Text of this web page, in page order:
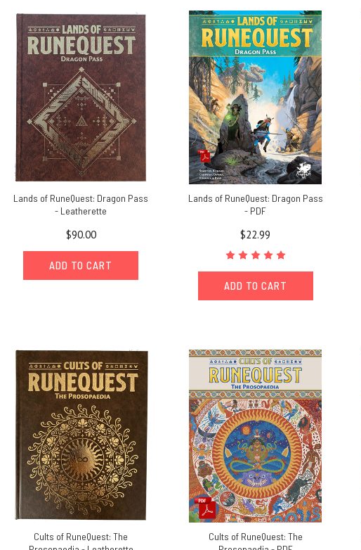
Lands of RuneQuest: Dragon Pass
- Leatherette
$90.00
ADD TO CART
Lands of RuneQuest: Dragon Pass
- PDF
$22.99
ADD TO CART
Cults of RuneQuest: The
Cults of RuneQuest: The